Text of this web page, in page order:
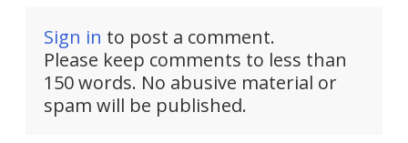
Sign in to post a comment.
Please keep comments to less than
150 words. No abusive material or
spam will be published.